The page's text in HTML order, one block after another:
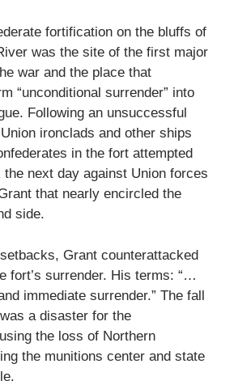
fortification on the bluffs of
was the site of the first major
war and the place that
“unconditional surrender” into
Following an unsuccessful
ironclads and other ships
in the fort attempted
next day against Union forces
that nearly encircled the
side.
Grant counterattacked
fort’s surrender. His terms: “…
immediate surrender.” The fall
a disaster for the
the loss of Northern
the munitions center and state